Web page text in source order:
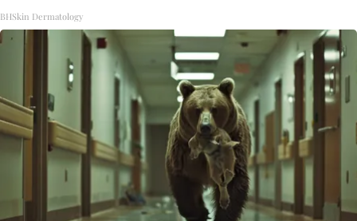
BHSkin Dermatology